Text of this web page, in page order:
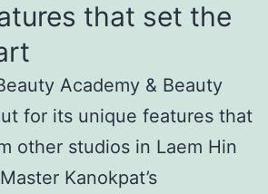
that set the
Academy & Beauty
for its unique features that
other studios in Laem Hin
Kanokpat’s